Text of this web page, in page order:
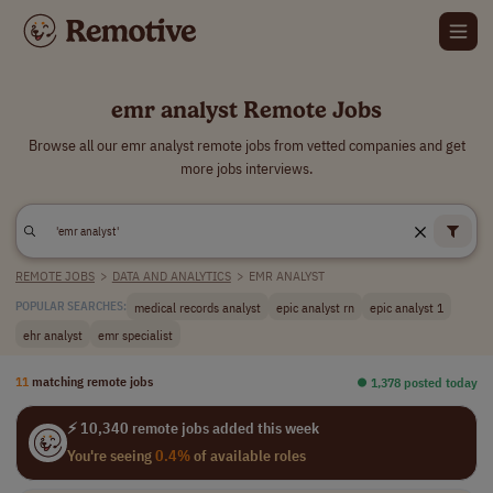
emr analyst Remote Jobs
Browse all our emr analyst remote jobs from vetted companies and get
more jobs interviews.
REMOTE JOBS > DATA AND ANALYTICS > EMR ANALYST
POPULAR SEARCHES: medical records analyst epic analyst rn
epic analyst 1
ehr analyst
emr specialist
11 matching remote jobs ⏺︎ 1,378 posted today
⚡ 10,340 remote jobs added this week
You're seeing0.4%of available roles